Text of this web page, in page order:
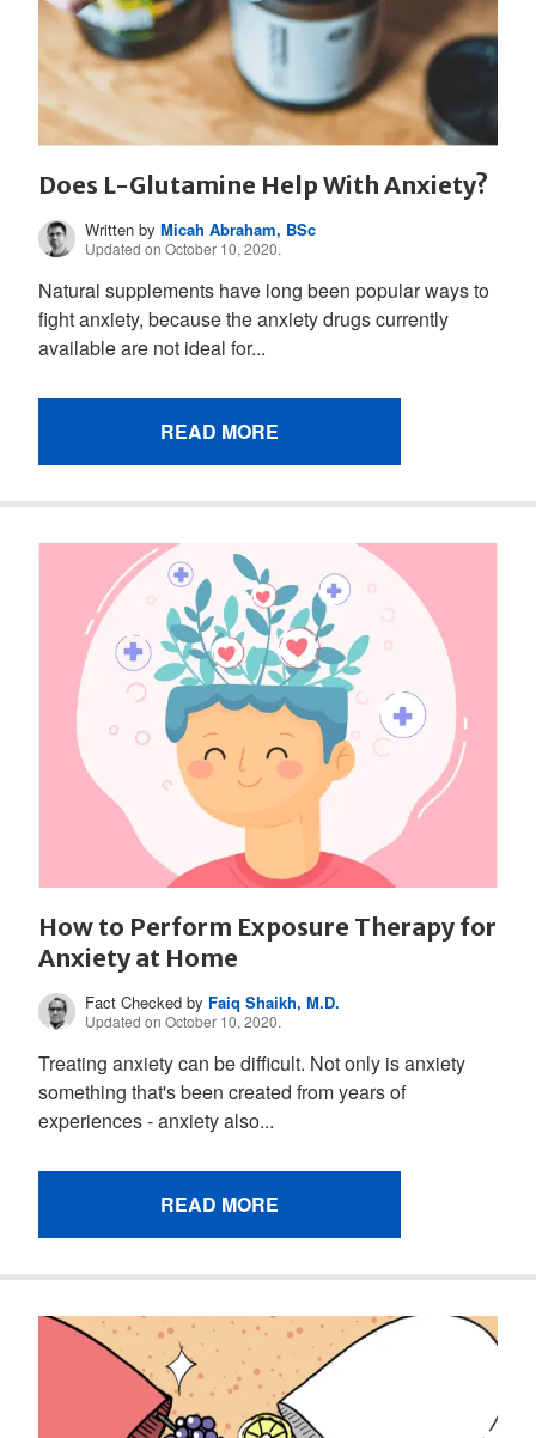
Does L-Glutamine Help With Anxiety?
Written byMicah Abraham, BSc
Updated on October 10, 2020.
Natural supplements have long been popular ways to
fight anxiety, because the anxiety drugs currently
available are not ideal for...
READ MORE
How to Perform Exposure Therapy for
Anxiety at Home
Fact Checked by Faiq Shaikh, M.D.
Updated on October 10, 2020.
Treating anxiety can be difficult. Not only is anxiety
something that's been created from years of
experiences - anxiety also...
READ MORE